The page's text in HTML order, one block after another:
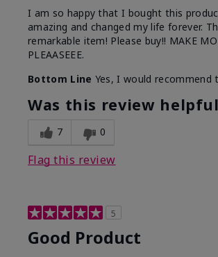
I am so happy that I bought this
amazing and changed my life forever.
remarkable item! Please buy!! MAKE
PLEAASEEE.
Bottom Line Yes, I would recommend
Was this review
7 0
Flag this review
5
Good Product